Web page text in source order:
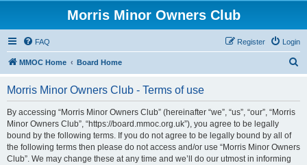
Morris Minor Owners Club
FAQ Login
Register
MMOC Home Board Home
Morris Minor Owners Club - Terms of use
By accessing “Morris Minor Owners Club” (hereinafter “we”, “us”, “our”, “Morris
Minor Owners Club”, “https://board.mmoc.org.uk”), you agree to be legally
bound by the following terms. If you do not agree to be legally bound by all of
the following terms then please do not access and/or use “Morris Minor Owners
Club”. We may change these at any time and we’ll do our utmost in informing